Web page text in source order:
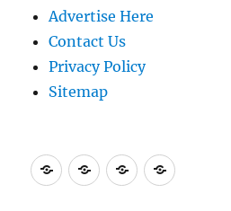
Advertise Here
Contact Us
Privacy Policy
Sitemap
AdvertiseContactPrivacySitemap